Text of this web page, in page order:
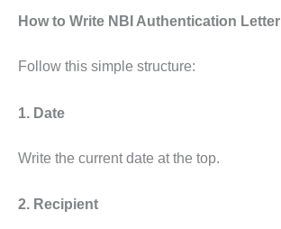
How to Write NBI Authentication Letter
Follow this simple structure:
1. Date
Write the current date at the top.
2. Recipient